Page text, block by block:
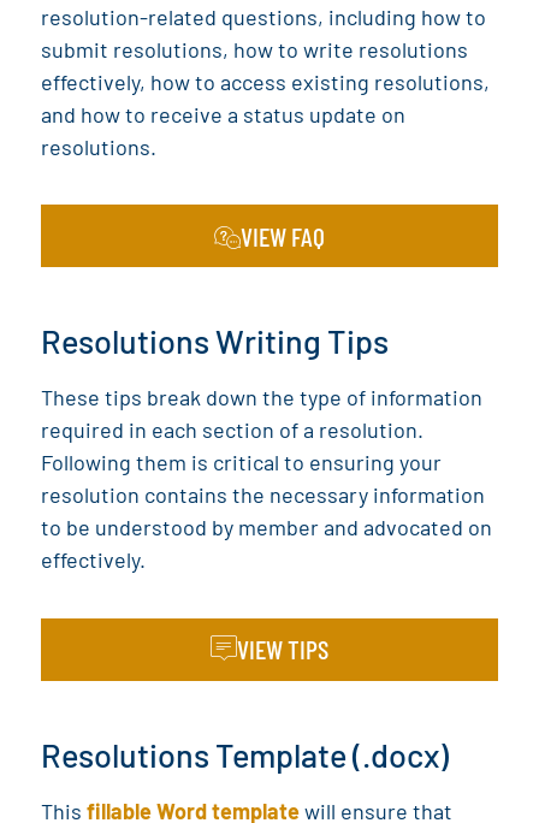
resolution-related questions, including how to
submit resolutions, how to write resolutions
effectively, how to access existing resolutions,
and how to receive a status update on
resolutions.
VIEW FAQ
Resolutions Writing Tips
These tips break down the type of information
required in each section of a resolution.
Following them is critical to ensuring your
resolution contains the necessary information
to be understood by member and advocated on
effectively.
VIEW TIPS
Resolutions Template (.docx)
This fillable Word templatewill ensure that